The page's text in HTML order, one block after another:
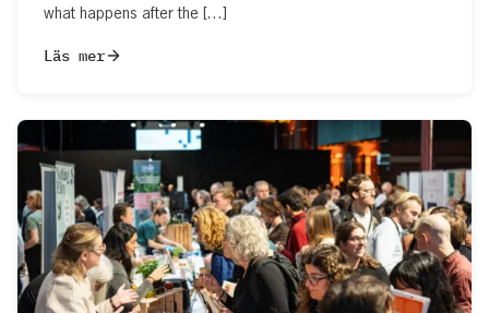
what happens after the […]
Läs mer